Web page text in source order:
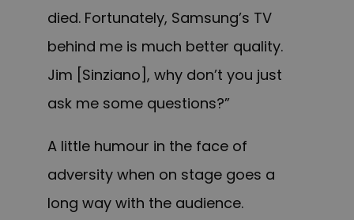
died. Fortunately, Samsung’s TV
behind me is much better quality.
Jim [Sinziano], why don’t you just
ask me some questions?”
A little humour in the face of
adversity when on stage goes a
long way with the audience.